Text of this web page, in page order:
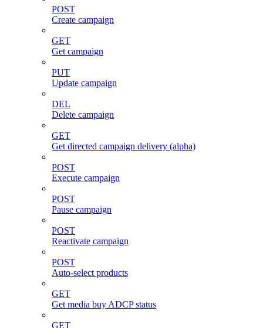
POST
Create campaign
GET
Get campaign
PUT
Update campaign
DEL
Delete campaign
GET
Get directed campaign delivery (alpha)
POST
Execute campaign
POST
Pause campaign
POST
Reactivate campaign
POST
Auto-select products
GET
Get media buy ADCP status
GET